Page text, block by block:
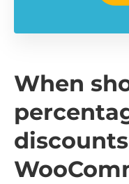
When